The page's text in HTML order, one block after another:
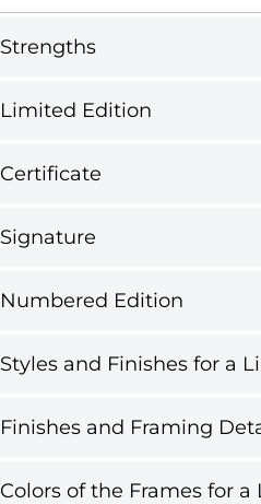
Strengths
Limited Edition
Certificate
Signature
Numbered Edition
Styles and Finishes for a
Finishes and Framing
Colors of the Frames for